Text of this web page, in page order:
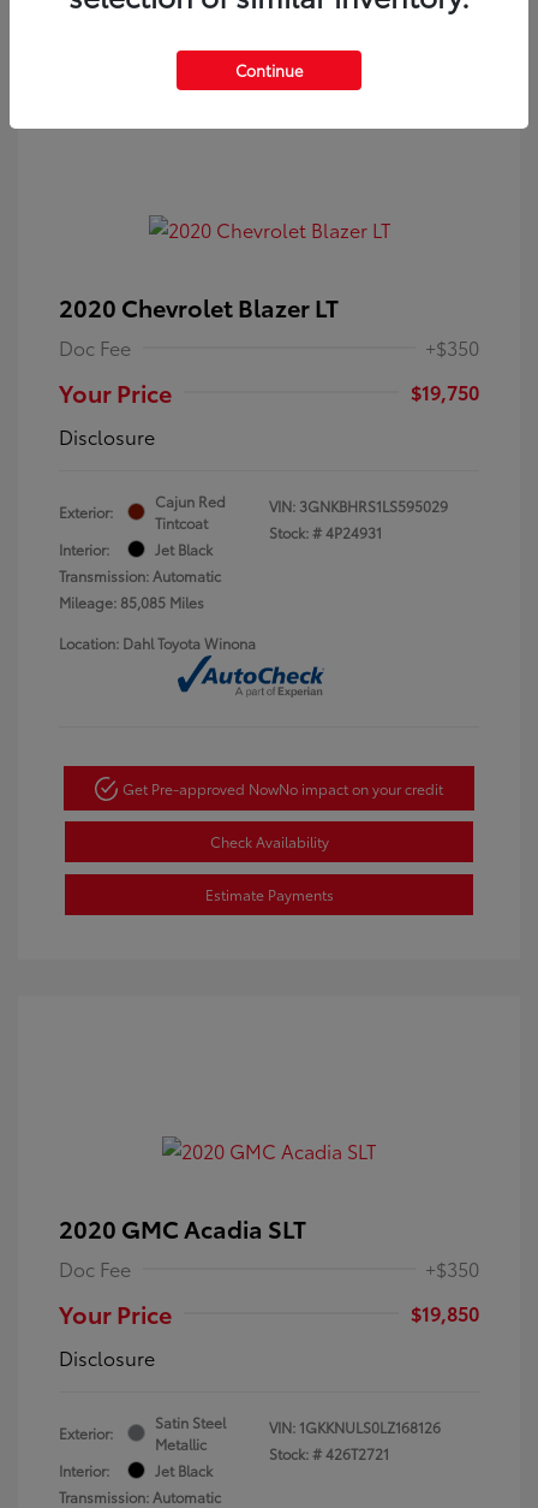
2020 Chevrolet Blazer LT
Doc Fee +$350
Your Price
$19,750
Disclosure
Exterior:
Cajun Red
Tintcoat
Interior:
Jet Black
Transmission: Automatic
Mileage: 85,085 Miles
VIN: 3GNKBHRS1LS595029
Stock: #4P24931
Location: Dahl Toyota Winona
Get Pre-approved NowNo impact on your credit
Check Availability
Estimate Payments
2020 GMC Acadia SLT
Doc Fee +$350
Your Price
$19,850
Disclosure
Exterior:
Satin Steel
Metallic
Interior:
Jet Black
Transmission: Automatic
VIN: 1GKKNULS0LZ168126
Stock: #426T2721
Continue